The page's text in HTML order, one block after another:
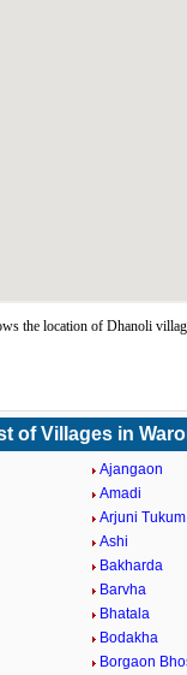
the location of Dhanoli
of Villages in
Ajangaon
Amadi
Arjuni Tukum
Ashi
Bakharda
Barvha
Bhatala
Bodakha
Borgaon